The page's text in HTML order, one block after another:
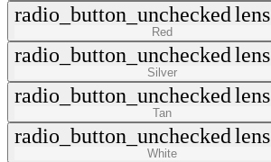
radio_button_uncheckedlens
Red
radio_button_uncheckedlens
Silver
radio_button_uncheckedlens
Tan
radio_button_uncheckedlens
White